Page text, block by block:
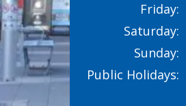
Friday:
Saturday:
Sunday:
Public Holidays: